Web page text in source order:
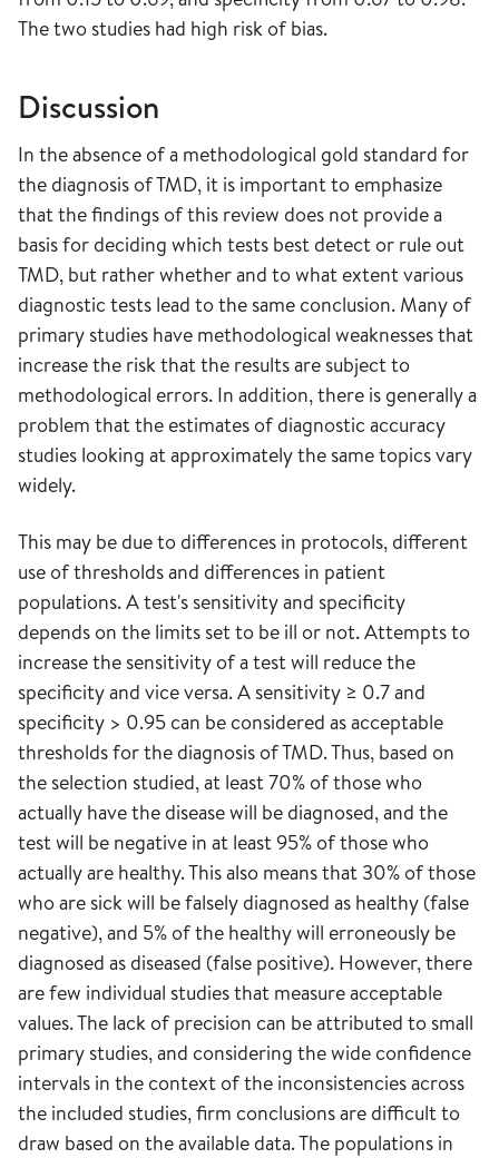
The two studies had high risk of bias.
Discussion
In the absence of a methodological gold standard for
the diagnosis of TMD, it is important to emphasize
that the findings of this review does not provide a
basis for deciding which tests best detect or rule out
TMD, but rather whether and to what extent various
diagnostic tests lead to the same conclusion. Many of
primary studies have methodological weaknesses that
increase the risk that the results are subject to
methodological errors. In addition, there is generally a
problem that the estimates of diagnostic accuracy
studies looking at approximately the same topics vary
widely.
This may be due to differences in protocols, different
use of thresholds and differences in patient
populations. A test's sensitivity and specificity
depends on the limits set to be ill or not. Attempts to
increase the sensitivity of a test will reduce the
specificity and vice versa. A sensitivity ≥ 0.7 and
specificity > 0.95 can be considered as acceptable
thresholds for the diagnosis of TMD. Thus, based on
the selection studied, at least 70% of those who
actually have the disease will be diagnosed, and the
test will be negative in at least 95% of those who
actually are healthy. This also means that 30% of those
who are sick will be falsely diagnosed as healthy (false
negative), and 5% of the healthy will erroneously be
diagnosed as diseased (false positive). However, there
are few individual studies that measure acceptable
values. The lack of precision can be attributed to small
primary studies, and considering the wide confidence
intervals in the context of the inconsistencies across
the included studies, firm conclusions are difficult to
draw based on the available data. The populations in